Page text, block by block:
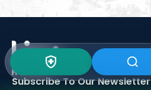
Subscribe To OurNewsletter